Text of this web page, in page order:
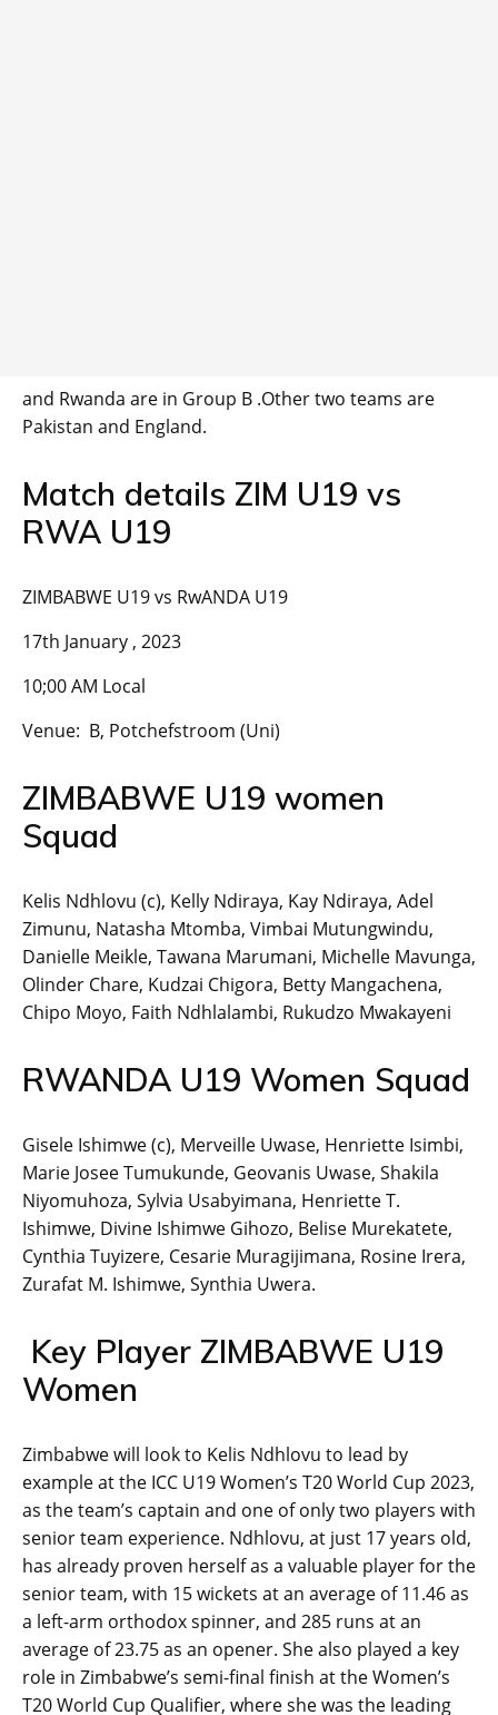
and Rwanda are in Group B .Other two teams are
Pakistan and England.
Match details ZIM U19 vs
RWA U19
ZIMBABWE U19 vs RwANDA U19
17th January , 2023
10;00 AM Local
Venue: B, Potchefstroom (Uni)
ZIMBABWE U19 women
Squad
Kelis Ndhlovu (c), Kelly Ndiraya, Kay Ndiraya, Adel
Zimunu, Natasha Mtomba, Vimbai Mutungwindu,
Danielle Meikle, Tawana Marumani, Michelle Mavunga,
Olinder Chare, Kudzai Chigora, Betty Mangachena,
Chipo Moyo, Faith Ndhlalambi, Rukudzo Mwakayeni
RWANDA U19 Women Squad
Gisele Ishimwe (c), Merveille Uwase, Henriette Isimbi,
Marie Josee Tumukunde, Geovanis Uwase, Shakila
Niyomuhoza, Sylvia Usabyimana, Henriette T.
Ishimwe, Divine Ishimwe Gihozo, Belise Murekatete,
Cynthia Tuyizere, Cesarie Muragijimana, Rosine Irera,
Zurafat M. Ishimwe, Synthia Uwera.
Key Player ZIMBABWE U19
Women
Zimbabwe will look to Kelis Ndhlovu to lead by
example at the ICC U19 Women’s T20 World Cup 2023,
as the team’s captain and one of only two players with
senior team experience. Ndhlovu, at just 17 years old,
has already proven herself as a valuable player for the
senior team, with 15 wickets at an average of 11.46 as
a left-arm orthodox spinner, and 285 runs at an
average of 23.75 as an opener. She also played a key
role in Zimbabwe’s semi-final finish at the Women’s
T20 World Cup Qualifier, where she was the leading